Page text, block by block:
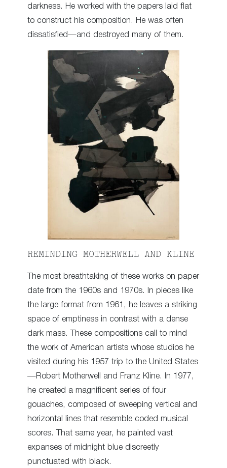
darkness. He worked with the papers laid flat
to construct his composition. He was often
dissatisfied—and destroyed many of them.
REMINDING MOTHERWELL AND KLINE
The most breathtaking of these works on paper
date from the 1960s and 1970s. In pieces like
the large format from 1961, he leaves a striking
space of emptiness in contrast with a dense
dark mass. These compositions call to mind
the work of American artists whose studios he
visited during his 1957 trip to the United States
—Robert Motherwell and Franz Kline. In 1977,
he created a magnificent series of four
gouaches, composed of sweeping vertical and
horizontal lines that resemble coded musical
scores. That same year, he painted vast
expanses of midnight blue discreetly
punctuated with black.